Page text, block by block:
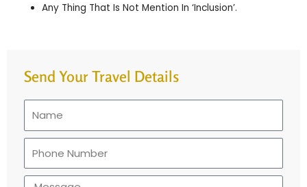
Any Thing That Is Not Mention In ‘Inclusion’.
Send Your Travel Details